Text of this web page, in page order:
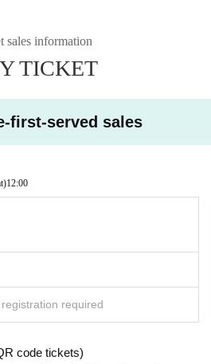
sales information
TICKET
first-served sales
12:00
required
code tickets)